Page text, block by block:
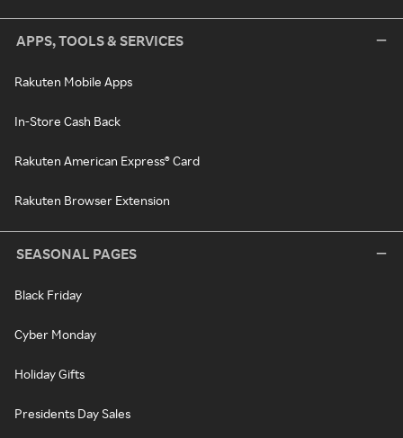
APPS, TOOLS & SERVICES
Rakuten Mobile Apps
In-Store Cash Back
Rakuten American Express® Card
Rakuten Browser Extension
SEASONAL PAGES
Black Friday
Cyber Monday
Holiday Gifts
Presidents Day Sales